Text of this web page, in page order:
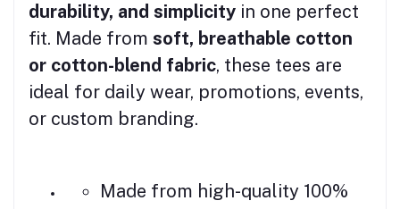
durability, and simplicity in one perfect
fit. Made from soft, breathable cotton
or cotton-blend fabric, these tees are
ideal for daily wear, promotions, events,
or custom branding.
Made from high-quality 100%